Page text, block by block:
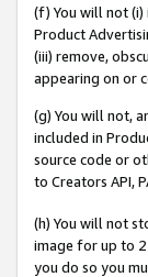
(f) You will not
Product
(iii) remove,
appearing on or
(g) You will not,
included in
source code or
to Creators API,
(h) You will not
image for up to
you do so you